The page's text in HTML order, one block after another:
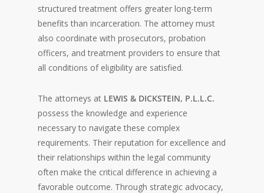
structured treatment offers greater long-term
benefits than incarceration. The attorney must
also coordinate with prosecutors, probation
officers, and treatment providers to ensure that
all conditions of eligibility are satisfied.
The attorneys at LEWIS & DICKSTEIN, P.L.L.C.
possess the knowledge and experience
necessary to navigate these complex
requirements. Their reputation for excellence and
their relationships within the legal community
often make the critical difference in achieving a
favorable outcome. Through strategic advocacy,